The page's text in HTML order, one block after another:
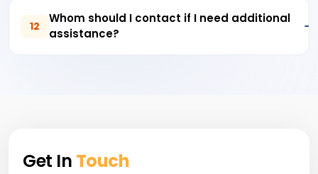
12
Whom should I contact if I need additional
assistance?
Get In Touch